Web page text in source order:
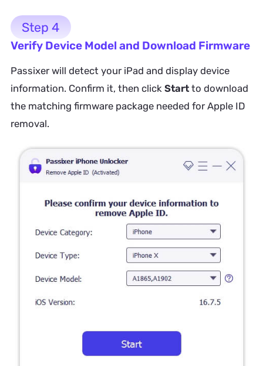
Step 4
Verify Device Model and Download Firmware
Passixer will detect your iPad and display device
information. Confirm it, then click Startto download
the matching firmware package needed for Apple ID
removal.